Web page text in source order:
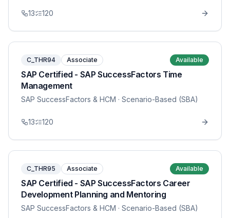
13 120
C_THR94 Associate Available
SAP Certified - SAP SuccessFactors Time
Management
SAP SuccessFactors & HCM · Scenario-Based (SBA)
13 120
C_THR95 Associate Available
SAP Certified - SAP SuccessFactors Career
Development Planning and Mentoring
SAP SuccessFactors & HCM · Scenario-Based (SBA)